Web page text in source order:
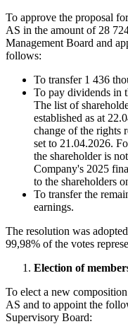
To approve the proposal
AS in the amount of 28
Management Board and
follows:
To transfer 1 436
To pay dividends in
The list of
established as at
change of the rights
set to 21.04.2026.
the shareholder is
Company's 2025
to the shareholders
To transfer the
earnings.
The resolution was
99,98% of the votes
Election of
To elect a new
AS and to appoint the
Supervisory Board: